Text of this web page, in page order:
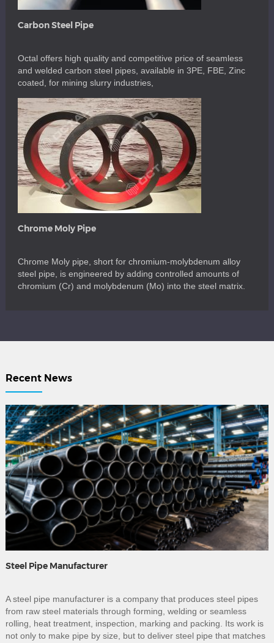
Carbon Steel Pipe
Octal offers high quality and competitive price of seamless
and welded carbon steel pipes, available in 3PE, FBE, Zinc
coated, for mining slurry industries,
Chrome Moly Pipe
Chrome Moly pipe, short for chromium-molybdenum alloy
steel pipe, is engineered by adding controlled amounts of
chromium (Cr) and molybdenum (Mo) into the steel matrix.
Recent News
Steel Pipe Manufacturer
A steel pipe manufacturer is a company that produces steel pipes
from raw steel materials through forming, welding or seamless
rolling, heat treatment, inspection, marking and packing. Its work is
not only to make pipe by size, but to deliver steel pipe that matches